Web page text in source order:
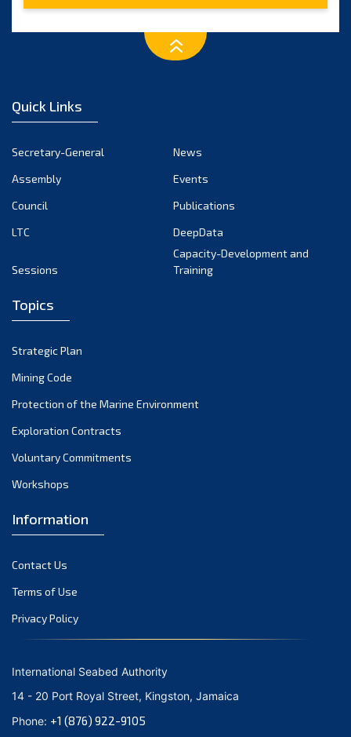
November 2022
September 2022
August 2022
February 2022
November 2021
October 2021
September 2021
August 2021
May 2021
March 2021
February 2021
January 2021
December 2020
September 2020
August 2020
Quick Links
Secretary-General
News
Assembly
Events
Council
Publications
LTC
DeepData
Sessions
Capacity-Development and
Training
Topics
Strategic Plan
Mining Code
Protection of the Marine Environment
Exploration Contracts
Voluntary Commitments
Workshops
Information
Contact Us
Terms of Use
Privacy Policy
International Seabed Authority
14 - 20 Port Royal Street, Kingston, Jamaica
Phone: +1 (876) 922-9105